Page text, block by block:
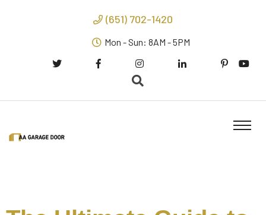
(651) 702-1420
Mon - Sun: 8AM - 5PM